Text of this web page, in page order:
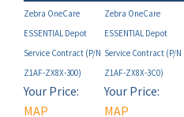
ESSENTIAL Depot
Service Contract (P/N
Z1AF-ZX8X-300)
ESSENTIAL Depot
Service Contract (P/N
Z1AF-ZX8X-3C0)
Your Price:
MAP
Restricted!
Your Price:
MAP
Restricted!